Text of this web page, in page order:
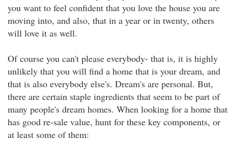
you want to feel confident that you love the house you are
moving into, and also, that in a year or in twenty, others
will love it as well.
Of course you can't please everybody- that is, it is highly
unlikely that you will find a home that is your dream, and
that is also everybody else's. Dream's are personal. But,
there are certain staple ingredients that seem to be part of
many people's dream homes. When looking for a home that
has good re-sale value, hunt for these key components, or
at least some of them: